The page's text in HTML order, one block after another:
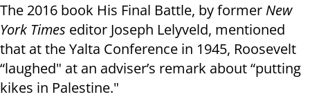
The 2016 book His Final Battle, by former New
York Times editor Joseph Lelyveld, mentioned
that at the Yalta Conference in 1945, Roosevelt
“laughed" at an adviser’s remark about “putting
kikes in Palestine."